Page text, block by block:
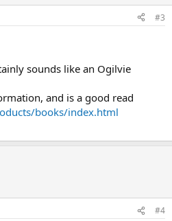
#3
sounds like an Ogilvie
and is a good read
books/index.html
#4